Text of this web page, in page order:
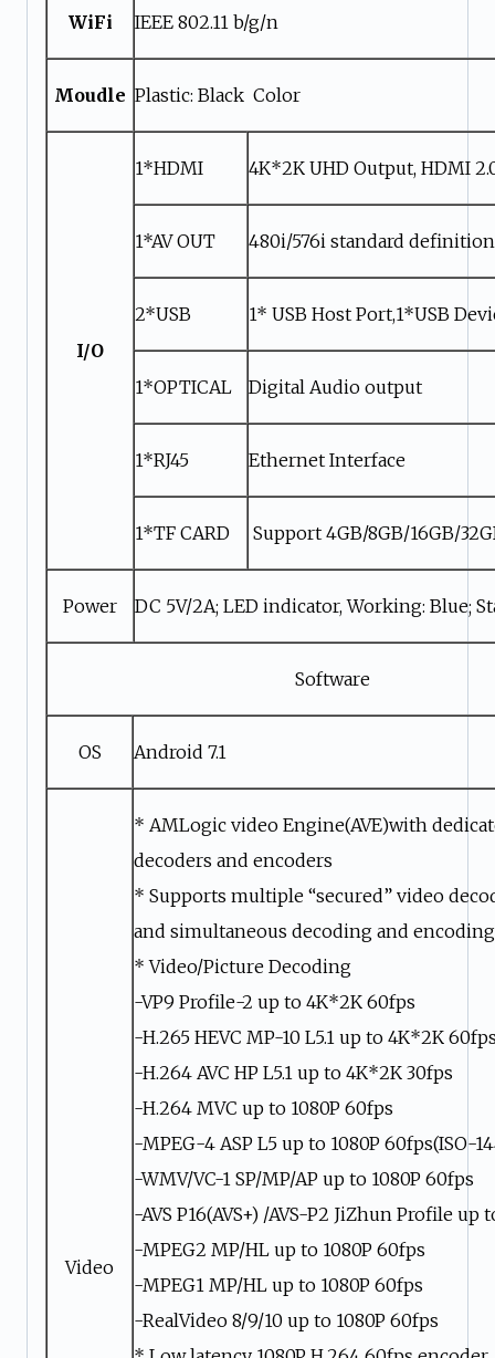
WiFi IEEE 802.11 b/g/n
Moudle Plastic: Black Color
I/O
1*HDMI 4K*2K UHD Output, HDMI
1*AV OUT 480i/576i standard
2*USB 1* USB Host Port,1*USB
1*OPTICAL Digital Audio output
1*RJ45 Ethernet Interface
1*TF CARD Support 4GB/8GB/16GB/
Power DC 5V/2A; LED indicator, Working: Blue;
Software
OS Android 7.1
Video
* AMLogic video Engine(AVE)with
decoders and encoders
* Supports multiple “secured” video
and simultaneous decoding and encoding
* Video/Picture Decoding
-VP9 Profile-2 up to 4K*2K 60fps
-H.265 HEVC MP-10 L5.1 up to 4K*2K
-H.264 AVC HP L5.1 up to 4K*2K 30fps
-H.264 MVC up to 1080P 60fps
-MPEG-4 ASP L5 up to 1080P 60fps(ISO-
-WMV/VC-1 SP/MP/AP up to 1080P 60fps
-AVS P16(AVS+) /AVS-P2 JiZhun Profile up
-MPEG2 MP/HL up to 1080P 60fps
-MPEG1 MP/HL up to 1080P 60fps
-RealVideo 8/9/10 up to 1080P 60fps